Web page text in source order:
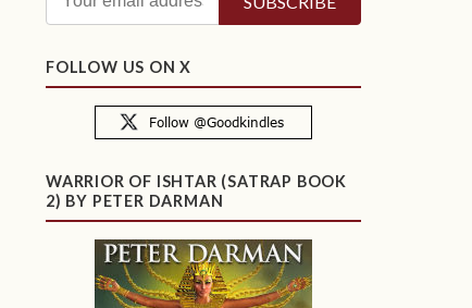
FOLLOW US ON X
WARRIOR OF ISHTAR (SATRAP BOOK
2) BY PETER DARMAN